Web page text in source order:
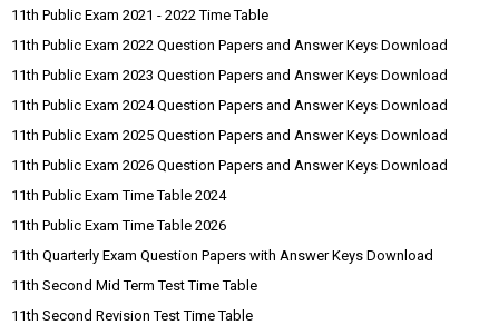
11th Public Exam 2021 - 2022 Time Table
11th Public Exam 2022 Question Papers and Answer Keys Download
11th Public Exam 2023 Question Papers and Answer Keys Download
11th Public Exam 2024 Question Papers and Answer Keys Download
11th Public Exam 2025 Question Papers and Answer Keys Download
11th Public Exam 2026 Question Papers and Answer Keys Download
11th Public Exam Time Table 2024
11th Public Exam Time Table 2026
11th Quarterly Exam Question Papers with Answer Keys Download
11th Second Mid Term Test Time Table
11th Second Revision Test Time Table